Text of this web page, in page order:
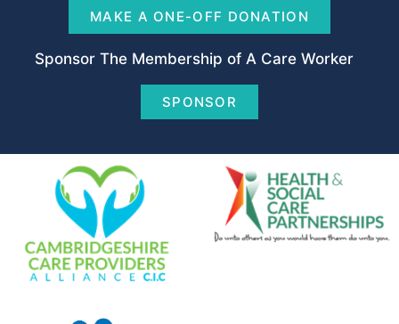
MAKE A ONE-OFF DONATION
Sponsor The Membership of A Care Worker
SPONSOR